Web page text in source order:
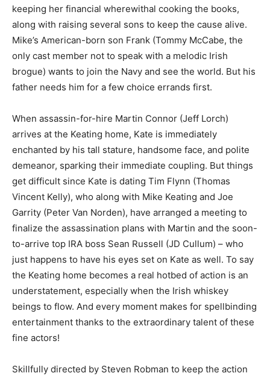
keeping her financial wherewithal cooking the books,
along with raising several sons to keep the cause alive.
Mike’s American-born son Frank (Tommy McCabe, the
only cast member not to speak with a melodic Irish
brogue) wants to join the Navy and see the world. But his
father needs him for a few choice errands first.
When assassin-for-hire Martin Connor (Jeff Lorch)
arrives at the Keating home, Kate is immediately
enchanted by his tall stature, handsome face, and polite
demeanor, sparking their immediate coupling. But things
get difficult since Kate is dating Tim Flynn (Thomas
Vincent Kelly), who along with Mike Keating and Joe
Garrity (Peter Van Norden), have arranged a meeting to
finalize the assassination plans with Martin and the soon-
to-arrive top IRA boss Sean Russell (JD Cullum) – who
just happens to have his eyes set on Kate as well. To say
the Keating home becomes a real hotbed of action is an
understatement, especially when the Irish whiskey
beings to flow. And every moment makes for spellbinding
entertainment thanks to the extraordinary talent of these
fine actors!
Skillfully directed by Steven Robman to keep the action